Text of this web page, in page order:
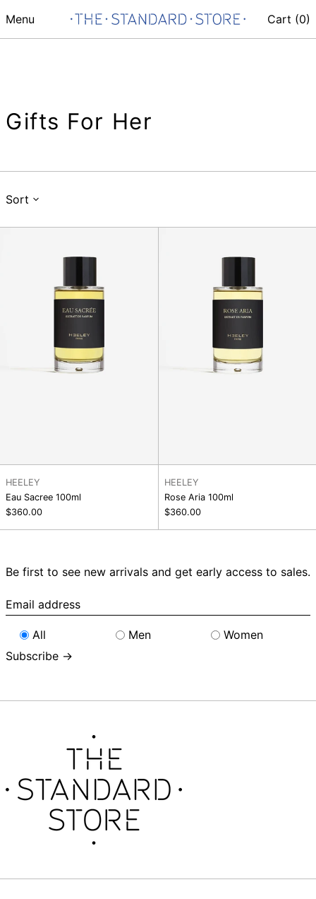
Menu Cart (0)
Gifts For Her
Sort
HEELEY
Eau Sacree 100ml
$360.00
HEELEY
Rose Aria 100ml
$360.00
Be first to see new arrivals and get early access to sales.
Email
address
All
Men
Women
Subscribe →